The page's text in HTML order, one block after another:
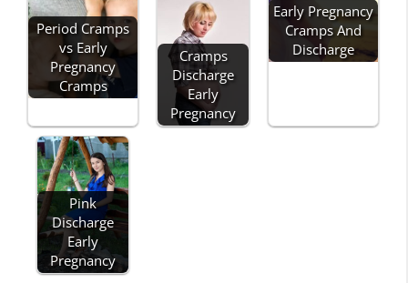
Period Cramps
vs Early
Pregnancy
Cramps
Cramps
Discharge
Early
Pregnancy
Early Pregnancy
Cramps And
Discharge
Pink
Discharge
Early
Pregnancy